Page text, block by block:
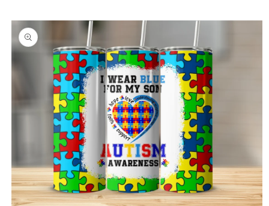
Skip to
product
information